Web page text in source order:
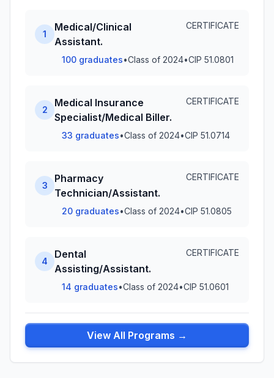
1
Medical/Clinical
Assistant.
CERTIFICATE
100 graduates•Class of 2024•CIP 51.0801
2
Medical Insurance
Specialist/Medical Biller.
CERTIFICATE
33 graduates•Class of 2024•CIP 51.0714
3
Pharmacy
Technician/Assistant.
CERTIFICATE
20 graduates•Class of 2024•CIP 51.0805
4
Dental
Assisting/Assistant.
CERTIFICATE
14 graduates•Class of 2024•CIP 51.0601
View All Programs →